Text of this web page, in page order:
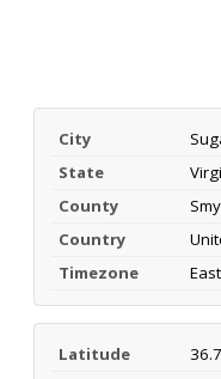
City
State
County
Country
Timezone
Latitude